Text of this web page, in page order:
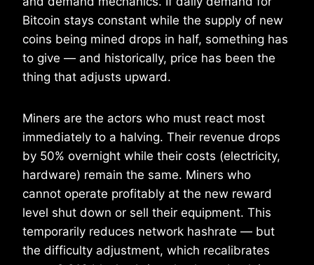
Bitcoin stays constant while the supply of new
coins being mined drops in half, something has
to give — and historically, price has been the
thing that adjusts upward.
Miners are the actors who must react most
immediately to a halving. Their revenue drops
by 50% overnight while their costs (electricity,
hardware) remain the same. Miners who
cannot operate profitably at the new reward
level shut down or sell their equipment. This
temporarily reduces network hashrate — but
the difficulty adjustment, which recalibrates